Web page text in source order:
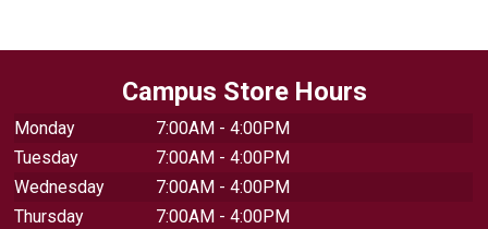
Campus Store Hours
Monday
7:00AM - 4:00PM
Tuesday
7:00AM - 4:00PM
Wednesday
7:00AM - 4:00PM
Thursday
7:00AM - 4:00PM